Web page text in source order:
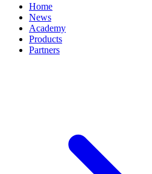
Home
News
Academy
Products
Partners